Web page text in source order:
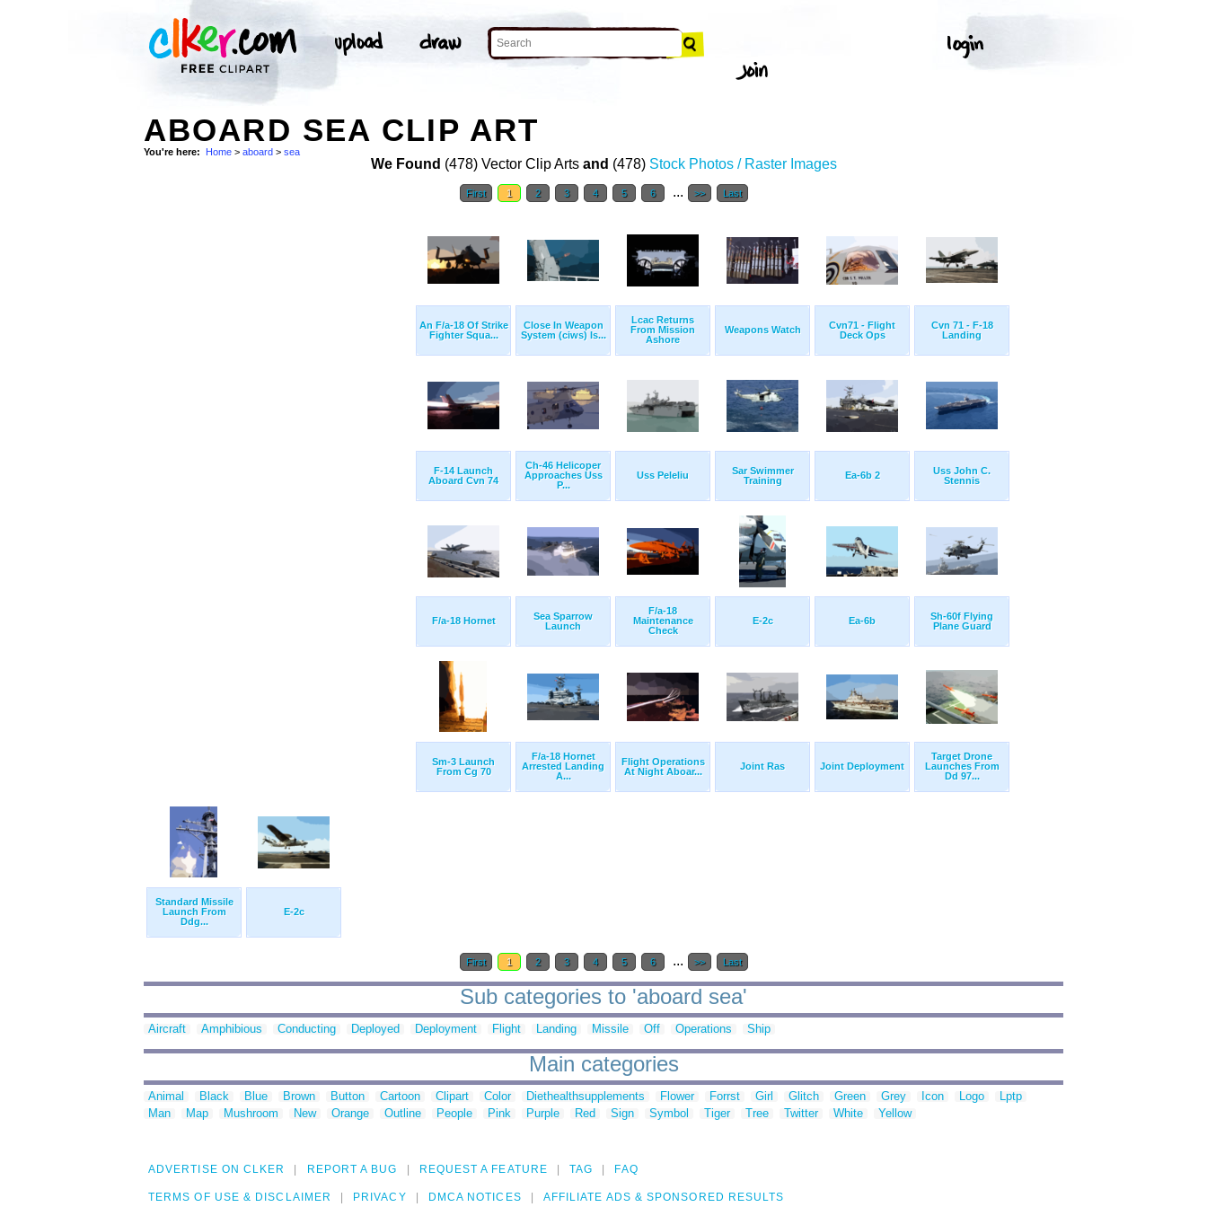
ABOARD SEA CLIP ART
You're here: Home > aboard > sea
We Found (478) Vector Clip Arts and (478) Stock Photos / Raster Images
First 1 2 3 4 5 6 ... >> Last
An F/a-18 Of Strike
Fighter Squa...
Close In Weapon
System (ciws) Is...
Lcac Returns
From Mission
Ashore
Weapons Watch
Cvn71 - Flight
Deck Ops
Cvn 71 - F-18
Landing
F-14 Launch
Aboard Cvn 74
Ch-46 Helicoper
Approaches Uss
P...
Uss Peleliu
Sar Swimmer
Training
Ea-6b 2
Uss John C.
Stennis
F/a-18 Hornet
Sea Sparrow
Launch
F/a-18
Maintenance
Check
E-2c Ea-6b
Sh-60f Flying
Plane Guard
Sm-3 Launch
From Cg 70
F/a-18 Hornet
Arrested Landing
A...
Flight Operations
At Night Aboar...
Joint Ras Joint Deployment
Target Drone
Launches From
Dd 97...
Standard Missile
Launch From
Ddg...
E-2c
First 1 2 3 4 5 6 ... >> Last
Sub categories to 'aboard sea'
Aircraft Amphibious Conducting Deployed Deployment Flight Landing Missile Off Operations Ship
Main categories
Animal Black Blue Brown Button Cartoon Clipart Color Diethealthsupplements Flower Forrst Girl Glitch Green Grey Icon Logo
Lptp
Man
Map Mushroom New Orange Outline People Pink Purple Red Sign Symbol Tiger Tree Twitter White Yellow
ADVERTISE ON CLKER REPORT A BUG REQUEST A FEATURE TAG FAQ
TERMS OF USE & DISCLAIMER PRIVACY DMCA NOTICES AFFILIATE ADS & SPONSORED RESULTS